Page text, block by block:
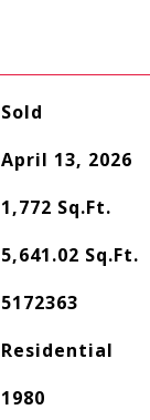
Sold
April 13, 2026
1,772 Sq.Ft.
5,641.02 Sq.Ft.
5172363
Residential
1980